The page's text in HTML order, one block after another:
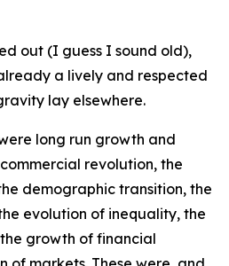
out (I guess I sound old),
a lively and respected
lay elsewhere.
long run growth and
revolution, the
demographic transition, the
evolution of inequality, the
growth of financial